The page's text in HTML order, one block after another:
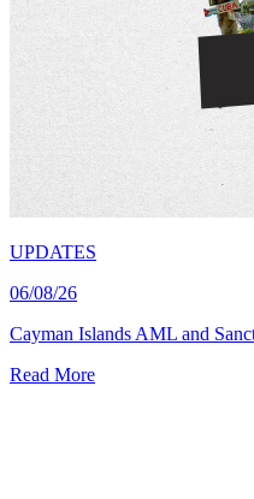
UPDATES
06/08/26
Cayman Islands AML and
Read More